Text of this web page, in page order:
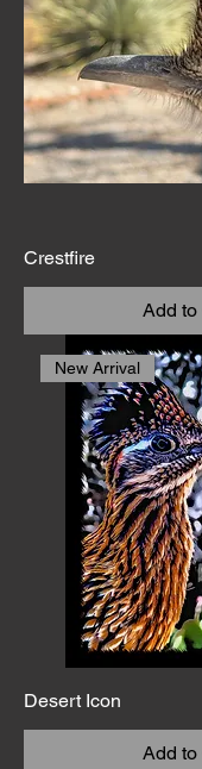
sizes, with
signed
collectors
Perfect for
office spaces,
walls, these
prints bring
Crestfire
Add to
New Arrival
Desert Icon
Add to